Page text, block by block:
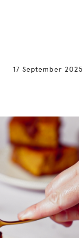
17 September 2025